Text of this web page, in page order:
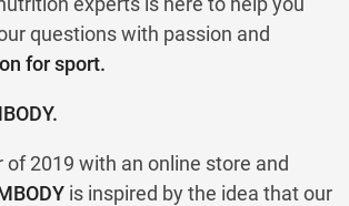
questions with passion and
for sport.
2019 with an online store and
is inspired by the idea that our